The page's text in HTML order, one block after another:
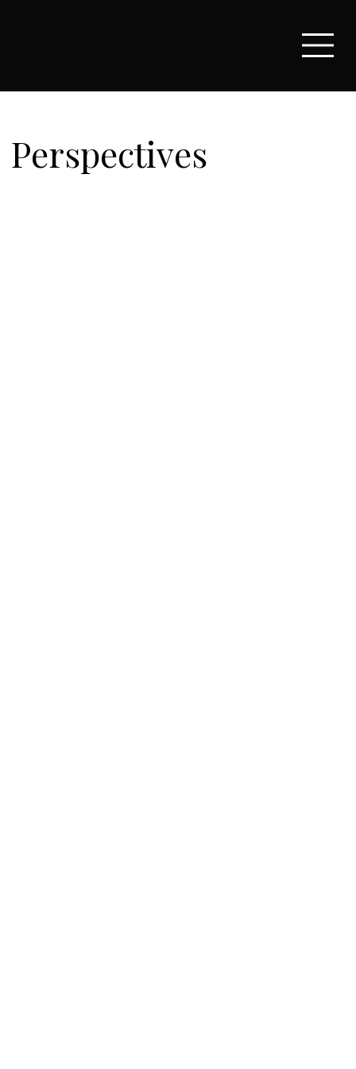
Perspectives